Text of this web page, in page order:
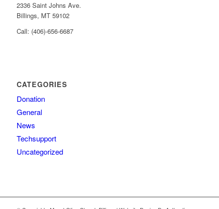
2336 Saint Johns Ave.
Billings, MT 59102
Call: (406)-656-6687
CATEGORIES
Donation
General
News
Techsupport
Uncategorized